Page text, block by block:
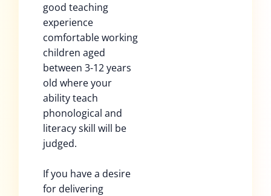
good teaching
experience
comfortable working
children aged
between 3-12 years
old where your
ability teach
phonological and
literacy skill will be
judged.
If you have a desire
for delivering